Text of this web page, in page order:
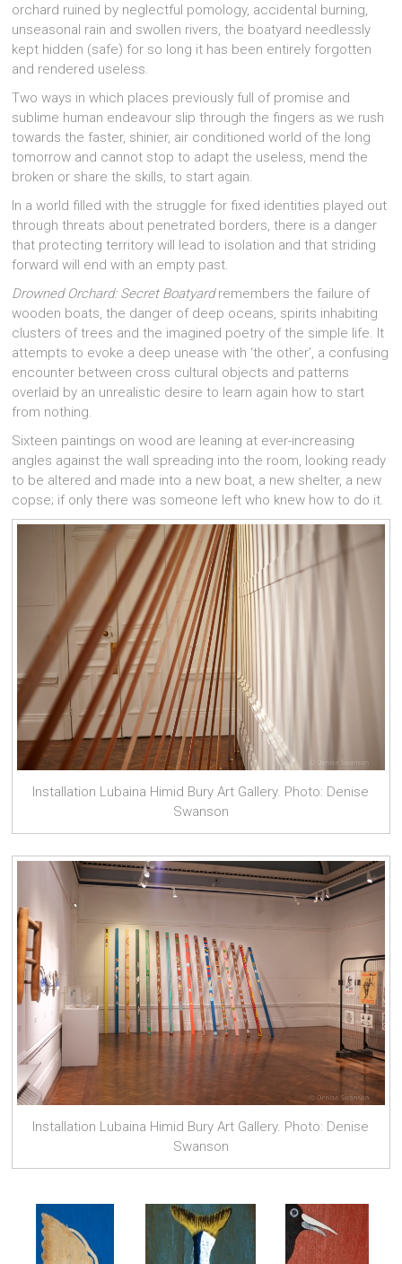
orchard ruined by neglectful pomology, accidental burning,
unseasonal rain and swollen rivers, the boatyard needlessly
kept hidden (safe) for so long it has been entirely forgotten
and rendered useless.
Two ways in which places previously full of promise and
sublime human endeavour slip through the fingers as we rush
towards the faster, shinier, air conditioned world of the long
tomorrow and cannot stop to adapt the useless, mend the
broken or share the skills, to start again.
In a world filled with the struggle for fixed identities played out
through threats about penetrated borders, there is a danger
that protecting territory will lead to isolation and that striding
forward will end with an empty past.
Drowned Orchard: Secret Boatyardremembers the failure of
wooden boats, the danger of deep oceans, spirits inhabiting
clusters of trees and the imagined poetry of the simple life. It
attempts to evoke a deep unease with ‘the other’, a confusing
encounter between cross cultural objects and patterns
overlaid by an unrealistic desire to learn again how to start
from nothing.
Sixteen paintings on wood are leaning at ever-increasing
angles against the wall spreading into the room, looking ready
to be altered and made into a new boat, a new shelter, a new
copse; if only there was someone left who knew how to do it.
Installation Lubaina Himid Bury Art Gallery. Photo: Denise
Swanson
Installation Lubaina Himid Bury Art Gallery. Photo: Denise
Swanson